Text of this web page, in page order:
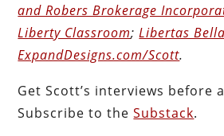
and Robers Brokerage
Liberty Classroom;Libertas
ExpandDesigns.com/Scott.
Get Scott’s interviews before
Subscribe to theSubstack.